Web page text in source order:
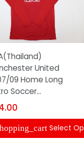
United
09 Home Long
Soccer...
Select